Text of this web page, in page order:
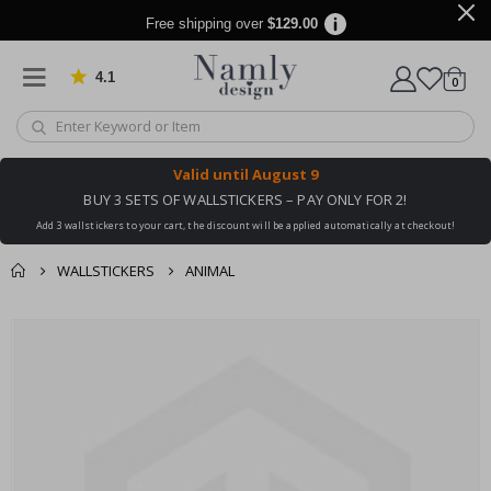
Free shipping over $129.00
4.1 Based on 1025 votes
Cart
0items
Valid until August 9
BUY 3 SETS OF WALLSTICKERS – PAY ONLY FOR 2!
Add 3 wallstickers to your cart, the discount will be applied automatically at checkout!
WALLSTICKERS ANIMAL